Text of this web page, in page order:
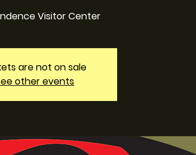
Visitor Center
are not on sale
other events